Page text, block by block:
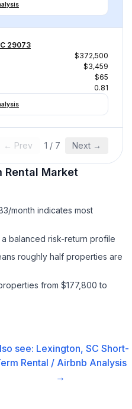
29073
$372,500
$3,459
$65
0.81
← Prev 1 / 7 Next →
Rental Market
month indicates most
balanced risk-return profile
roughly half properties are
from $177,800 to
see: Lexington, SC Short-
Rental / Airbnb Analysis
→